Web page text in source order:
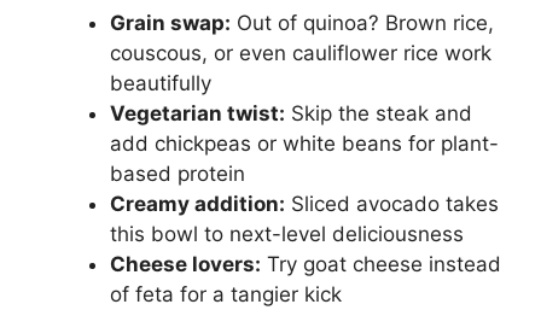
Grain swap: Out of quinoa? Brown rice,
couscous, or even cauliflower rice work
beautifully
Vegetarian twist: Skip the steak and
add chickpeas or white beans for plant-
based protein
Creamy addition: Sliced avocado takes
this bowl to next-level deliciousness
Cheese lovers: Try goat cheese instead
of feta for a tangier kick